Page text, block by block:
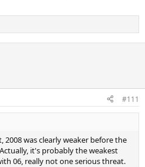
v era players like krajicek, goran,
better from the baseline than
other problems.
#111
was clearly weaker before the
it's probably the weakest
06, really not one serious threat.